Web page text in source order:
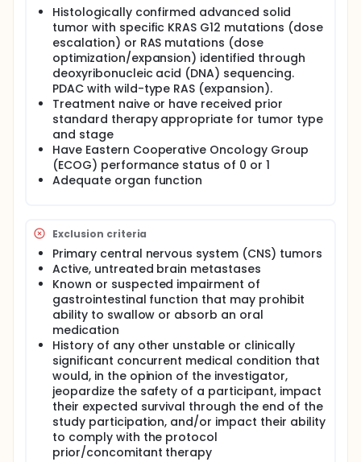
Histologically confirmed advanced solid
tumor with specific KRAS G12 mutations (dose
escalation) or RAS mutations (dose
optimization/expansion) identified through
deoxyribonucleic acid (DNA) sequencing.
PDAC with wild-type RAS (expansion).
Treatment naive or have received prior
standard therapy appropriate for tumor type
and stage
Have Eastern Cooperative Oncology Group
(ECOG) performance status of 0 or 1
Adequate organ function
Exclusion criteria
Primary central nervous system (CNS) tumors
Active, untreated brain metastases
Known or suspected impairment of
gastrointestinal function that may prohibit
ability to swallow or absorb an oral
medication
History of any other unstable or clinically
significant concurrent medical condition that
would, in the opinion of the investigator,
jeopardize the safety of a participant, impact
their expected survival through the end of the
study participation, and/or impact their ability
to comply with the protocol
prior/concomitant therapy